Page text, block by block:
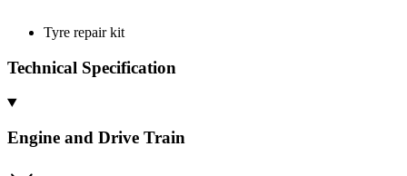
Tyre repair kit
Technical Specification
Engine and Drive Train